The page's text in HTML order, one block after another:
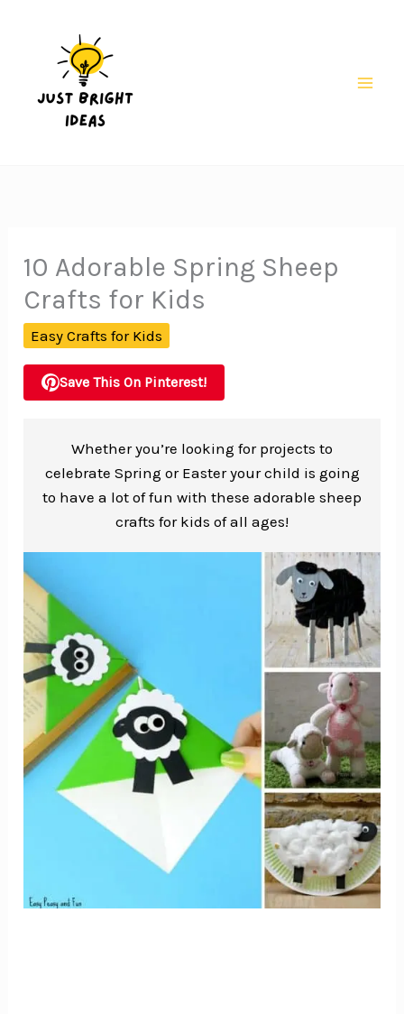
10 Adorable Spring Sheep
Crafts for Kids
Easy Crafts for Kids
Save This On Pinterest!
Whether you’re looking for projects to
celebrate Spring or Easter your child is going
to have a lot of fun with these adorable sheep
crafts for kids of all ages!